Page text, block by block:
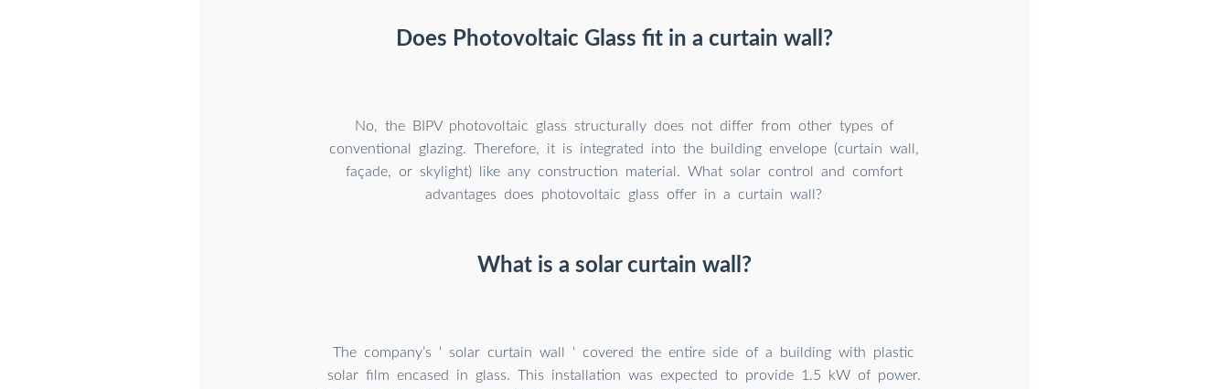
Does Photovoltaic Glass fit in a curtain wall?
No, the BIPV photovoltaic glass structurally does not differ from other types of
conventional glazing. Therefore, it is integrated into the building envelope (curtain wall,
façade, or skylight) like any construction material. What solar control and comfort
advantages does photovoltaic glass offer in a curtain wall?
What is a solar curtain wall?
The company’s ‘ solar curtain wall ‘ covered the entire side of a building with plastic
solar film encased in glass. This installation was expected to provide 1.5 kW of power.